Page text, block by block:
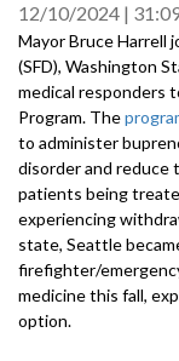
12/10/2024
Mayor Bruce Harrell
(SFD), Washington
medical responders
Program. The
to administer
disorder and reduce
patients being
experiencing
state, Seattle
firefighter/
medicine this fall,
option.